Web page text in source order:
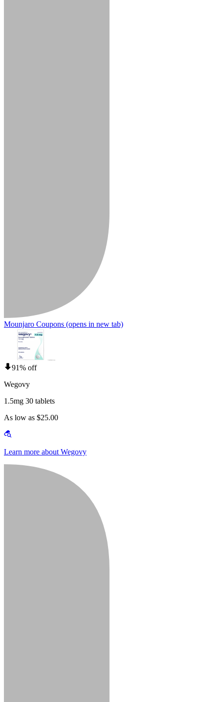
Mounjaro Coupons (opens in new tab)
91% off
Wegovy
1.5mg 30 tablets
As low as $25.00
Learn more about Wegovy